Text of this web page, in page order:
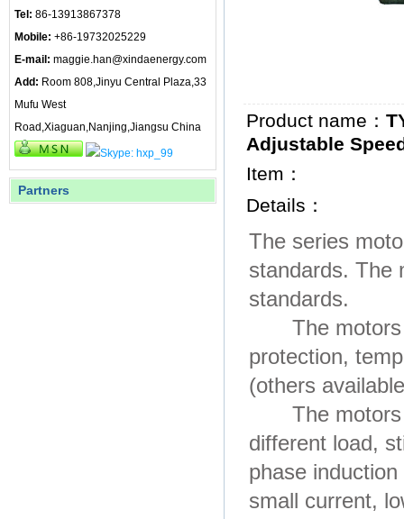
Tel: 86-13913867378
Mobile: +86-19732025229
E-mail: maggie.han@xindaenergy.com
Add: Room 808,Jinyu Central Plaza,33
Mufu West
Road,Xiaguan,Nanjing,Jiangsu China
Partners
Product name：
Adjustable
Item：
Details：
The series
standards. The
standards.
The motors
protection,
(others
The motors
different load,
phase
small current,